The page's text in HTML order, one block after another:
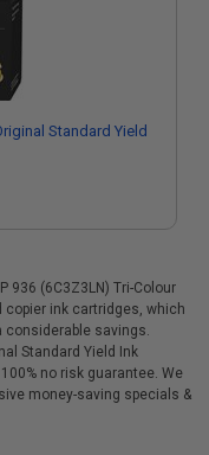
Standard Yield
936 (6C3Z3LN) Tri-Colour
copier ink cartridges, which
considerable savings.
Standard Yield Ink
no risk guarantee. We
money-saving specials &